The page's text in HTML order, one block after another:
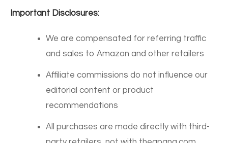
Important Disclosures:
We are compensated for referring traffic
and sales to Amazon and other retailers
Affiliate commissions do not influence our
editorial content or product
recommendations
All purchases are made directly with third-